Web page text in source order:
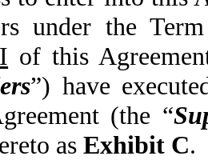
under the
of this
”) have
(the “
as Exhibit C.